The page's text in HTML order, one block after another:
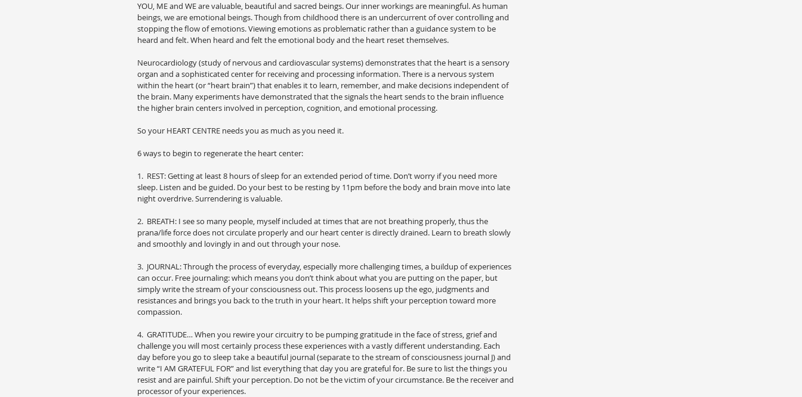
YOU, ME and WE are valuable, beautiful and sacred beings. Our inner workings are meaningful. As human
beings, we are emotional beings. Though from childhood there is an undercurrent of over controlling and
stopping the flow of emotions. Viewing emotions as problematic rather than a guidance system to be
heard and felt. When heard and felt the emotional body and the heart reset themselves.
Neurocardiology (study of nervous and cardiovascular systems) demonstrates that the heart is a sensory
organ and a sophisticated center for receiving and processing information. There is a nervous system
within the heart (or “heart brain”) that enables it to learn, remember, and make decisions independent of
the brain. Many experiments have demonstrated that the signals the heart sends to the brain influence
the higher brain centers involved in perception, cognition, and emotional processing.
So your HEART CENTRE needs you as much as you need it.
6 ways to begin to regenerate the heart center:
1.  REST: Getting at least 8 hours of sleep for an extended period of time. Don’t worry if you need more
sleep. Listen and be guided. Do your best to be resting by 11pm before the body and brain move into late
night overdrive. Surrendering is valuable.
2.  BREATH: I see so many people, myself included at times that are not breathing properly, thus the
prana/life force does not circulate properly and our heart center is directly drained. Learn to breath slowly
and smoothly and lovingly in and out through your nose.
3.  JOURNAL: Through the process of everyday, especially more challenging times, a buildup of experiences
can occur. Free journaling: which means you don’t think about what you are putting on the paper, but
simply write the stream of your consciousness out. This process loosens up the ego, judgments and
resistances and brings you back to the truth in your heart. It helps shift your perception toward more
compassion.
4.  GRATITUDE… When you rewire your circuitry to be pumping gratitude in the face of stress, grief and
challenge you will most certainly process these experiences with a vastly different understanding. Each
day before you go to sleep take a beautiful journal (separate to the stream of consciousness journal J) and
write “I AM GRATEFUL FOR” and list everything that day you are grateful for. Be sure to list the things you
resist and are painful. Shift your perception. Do not be the victim of your circumstance. Be the receiver and
processor of your experiences.